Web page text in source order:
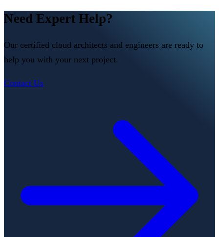
Need Expert Help?
Our certified cloud architects and engineers are ready to
help you with your next project.
Contact Us